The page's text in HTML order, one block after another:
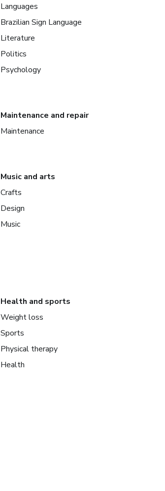
Languages
Brazilian Sign Language
Literature
Politics
Psychology
Maintenance and repair
Maintenance
Music and arts
Crafts
Design
Music
Health and sports
Weight loss
Sports
Physical therapy
Health